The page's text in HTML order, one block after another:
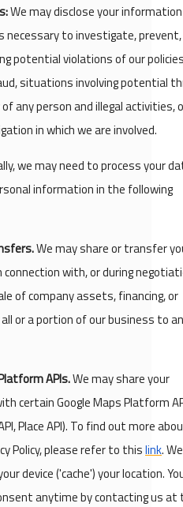
We may disclose your
necessary to investigate,
potential violations of our
situations involving potential
any person and illegal activities,
in which we are involved.
we may need to process your
information in the following
We may share or transfer
with, or during
of company assets, financing, or
or a portion of our business to
APIs.We may share your
certain Google Maps Platform
Place API). To find out more
Policy, please refer to thislink.
device ('cache') your location.
anytime by contacting us at